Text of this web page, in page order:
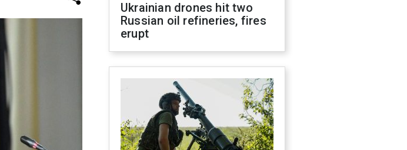
Ukrainian drones hit two
Russian oil refineries, fires
erupt